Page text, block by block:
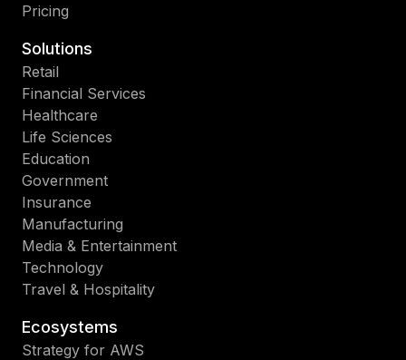
Pricing
Solutions
Retail
Financial Services
Healthcare
Life Sciences
Education
Government
Insurance
Manufacturing
Media & Entertainment
Technology
Travel & Hospitality
Ecosystems
Strategy for AWS